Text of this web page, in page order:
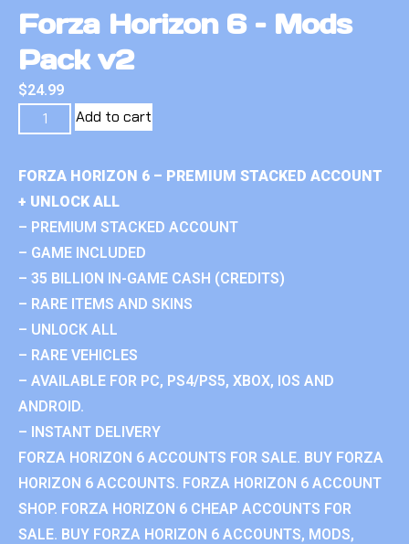
Forza Horizon 6 – Mods
Pack v2
$24.99
Add to cart
FORZA HORIZON 6 – PREMIUM STACKED ACCOUNT
+ UNLOCK ALL
– PREMIUM STACKED ACCOUNT
– GAME INCLUDED
– 35 BILLION IN-GAME CASH (CREDITS)
– RARE ITEMS AND SKINS
– UNLOCK ALL
– RARE VEHICLES
– AVAILABLE FOR PC, PS4/PS5, XBOX, IOS AND
ANDROID.
– INSTANT DELIVERY
FORZA HORIZON 6 ACCOUNTS FOR SALE. BUY FORZA
HORIZON 6 ACCOUNTS. FORZA HORIZON 6 ACCOUNT
SHOP. FORZA HORIZON 6 CHEAP ACCOUNTS FOR
SALE. BUY FORZA HORIZON 6 ACCOUNTS, MODS,